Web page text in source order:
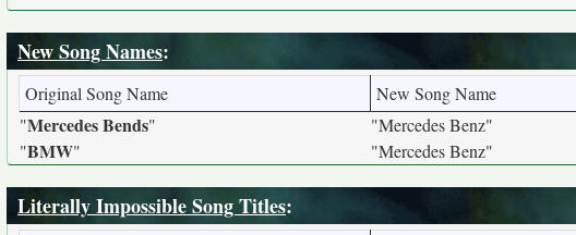
New Song Names:
Original Song Name New Song Name
"Mercedes Bends" "Mercedes Benz"
"BMW" "Mercedes Benz"
Literally Impossible Song Titles: